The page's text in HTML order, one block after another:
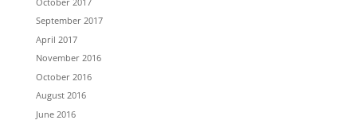
September 2017
April 2017
November 2016
October 2016
August 2016
June 2016